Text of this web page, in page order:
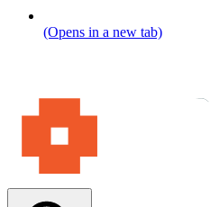
(Opens in a new tab)